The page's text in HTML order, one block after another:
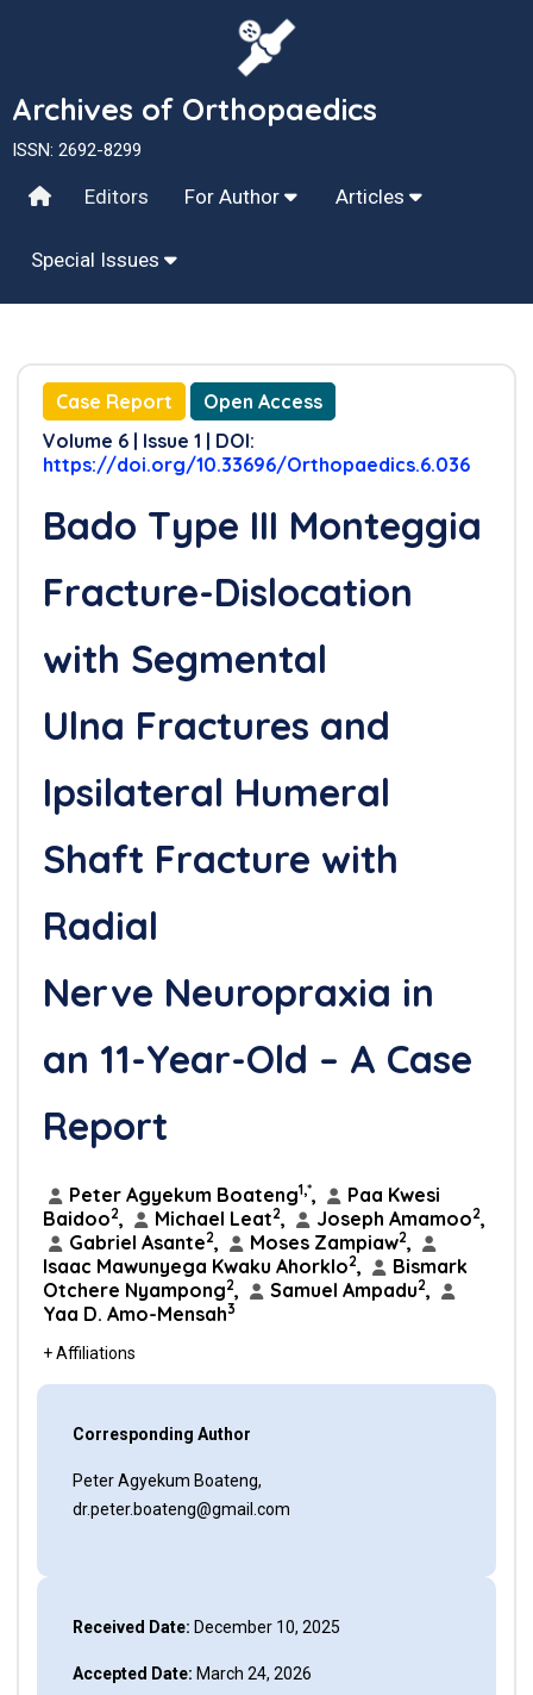
Archives of Orthopaedics
ISSN: 2692-8299
Editors For Author Articles
Special Issues
Case Report
Open Access
Volume 6 | Issue 1 | DOI:
https://doi.org/10.33696/Orthopaedics.6.036
Bado Type III Monteggia
Fracture-Dislocation
with Segmental
Ulna Fractures and
Ipsilateral Humeral
Shaft Fracture with
Radial
Nerve Neuropraxia in
an 11-Year-Old – A Case
Report
Peter Agyekum Boateng1,*,
Paa Kwesi
Baidoo2, Michael Leat2, Joseph Amamoo2,
Gabriel Asante2, Moses Zampiaw2,
Isaac Mawunyega Kwaku Ahorklo2,
Bismark
Otchere Nyampong2, Samuel Ampadu2,
Yaa D. Amo-Mensah3
+ Affiliations
Corresponding Author
Peter Agyekum Boateng,
dr.peter.boateng@gmail.com
Received Date: December 10, 2025
Accepted Date: March 24, 2026